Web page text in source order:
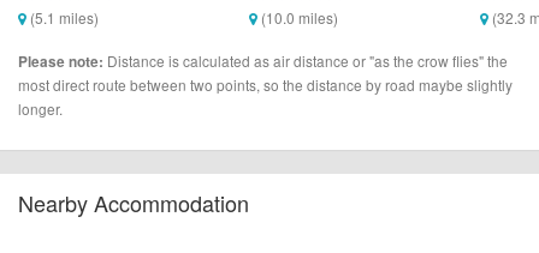
(5.1 miles) (10.0 miles) (32.3
Please note: Distance is calculated as air distance or "as the crow flies" the
most direct route between two points, so the distance by road maybe slightly
longer.
Nearby Accommodation